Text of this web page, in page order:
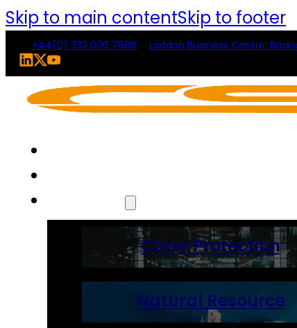
Skip to main contentSkip to footer
+44(0) 333 000 7888 Loddon Business Centre,
Close Protection
Natural Resource